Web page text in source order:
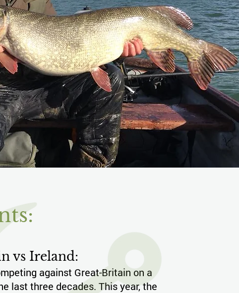
vs Ireland:
against Great-Britain on a
last three decades. This year, the